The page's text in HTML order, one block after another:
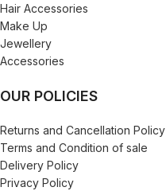
Hair Accessories
Make Up
Jewellery
Accessories
OUR POLICIES
Returns and Cancellation Policy
Terms and Condition of sale
Delivery Policy
Privacy Policy